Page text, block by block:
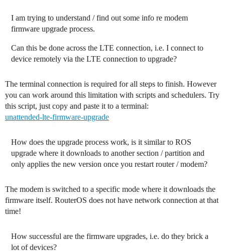
I am trying to understand / find out some info re modem
firmware upgrade process.
Can this be done across the LTE connection, i.e. I connect to
device remotely via the LTE connection to upgrade?
The terminal connection is required for all steps to finish. However
you can work around this limitation with scripts and schedulers. Try
this script, just copy and paste it to a terminal:
unattended-lte-firmware-upgrade
How does the upgrade process work, is it similar to ROS
upgrade where it downloads to another section / partition and
only applies the new version once you restart router / modem?
The modem is switched to a specific mode where it downloads the
firmware itself. RouterOS does not have network connection at that
time!
How successful are the firmware upgrades, i.e. do they brick a
lot of devices?